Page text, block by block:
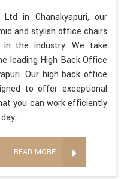
in Chanakyapuri, our
and stylish office chairs
the industry. We take
leading High Back Office
Our high back office
to offer exceptional
you can work efficiently
READ MORE